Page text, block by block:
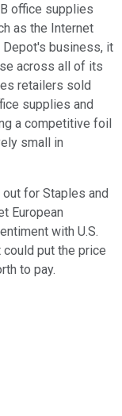
office supplies
as the Internet
Depot's business, it
across all of its
retailers sold
supplies and
a competitive foil
small in
for Staples and
European
with U.S.
put the price
to pay.